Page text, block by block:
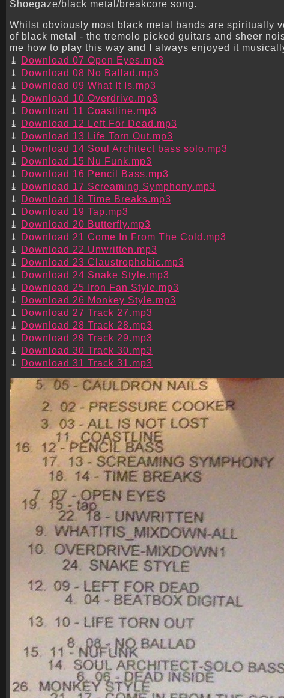
Shoegaze/black metal/breakcore song.
Whilst obviously most black metal bands are spiritually
of black metal - the tremolo picked guitars and sheer
me how to play this way and I always enjoyed it
Download 07 Open Eyes.mp3
Download 08 No Ballad.mp3
Download 09 What It Is.mp3
Download 10 Overdrive.mp3
Download 11 Coastline.mp3
Download 12 Left For Dead.mp3
Download 13 Life Torn Out.mp3
Download 14 Soul Architect bass solo.mp3
Download 15 Nu Funk.mp3
Download 16 Pencil Bass.mp3
Download 17 Screaming Symphony.mp3
Download 18 Time Breaks.mp3
Download 19 Tap.mp3
Download 20 Butterfly.mp3
Download 21 Come In From The Cold.mp3
Download 22 Unwritten.mp3
Download 23 Claustrophobic.mp3
Download 24 Snake Style.mp3
Download 25 Iron Fan Style.mp3
Download 26 Monkey Style.mp3
Download 27 Track 27.mp3
Download 28 Track 28.mp3
Download 29 Track 29.mp3
Download 30 Track 30.mp3
Download 31 Track 31.mp3